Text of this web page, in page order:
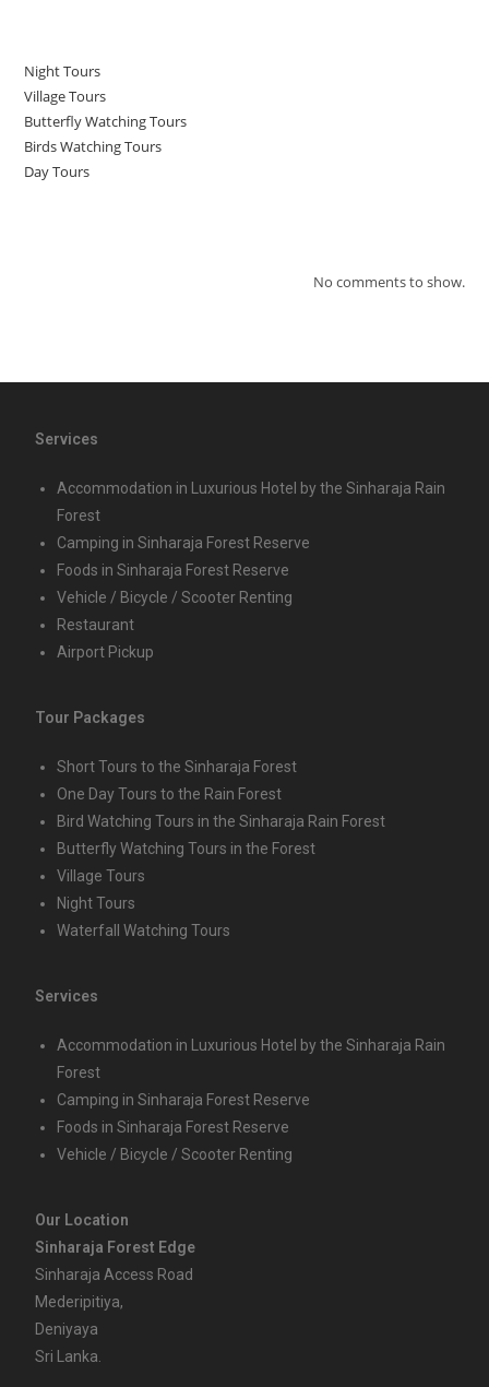
Night Tours
Village Tours
Butterfly Watching Tours
Birds Watching Tours
Day Tours
No comments to show.
Services
Accommodation in Luxurious Hotel by the Sinharaja Rain
Forest
Camping in Sinharaja Forest Reserve
Foods in Sinharaja Forest Reserve
Vehicle / Bicycle / Scooter Renting
Restaurant
Airport Pickup
Tour Packages
Short Tours to the Sinharaja Forest
One Day Tours to the Rain Forest
Bird Watching Tours in the Sinharaja Rain Forest
Butterfly Watching Tours in the Forest
Village Tours
Night Tours
Waterfall Watching Tours
Services
Accommodation in Luxurious Hotel by the Sinharaja Rain
Forest
Camping in Sinharaja Forest Reserve
Foods in Sinharaja Forest Reserve
Vehicle / Bicycle / Scooter Renting
Our Location
Sinharaja Forest Edge
Sinharaja Access Road
Mederipitiya,
Deniyaya
Sri Lanka.